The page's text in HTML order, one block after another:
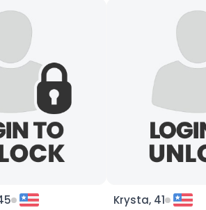
Krysta, 41